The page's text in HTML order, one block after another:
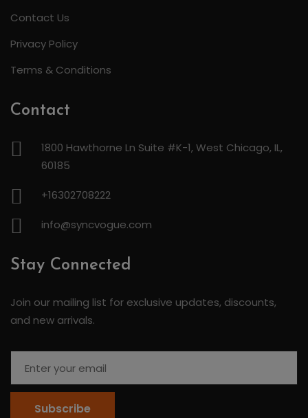
Contact Us
Privacy Policy
Terms & Conditions
Contact
1800 Hawthorne Ln Suite #K-1, West Chicago, IL,
60185
+16302708222
info@syncvogue.com
Stay Connected
Join our mailing list for exclusive updates, discounts,
and new arrivals.
Subscribe